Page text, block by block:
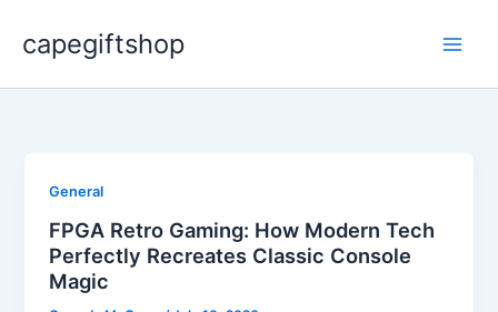
content
capegiftshop
General
FPGA Retro Gaming: How Modern Tech
Perfectly Recreates Classic Console
Magic